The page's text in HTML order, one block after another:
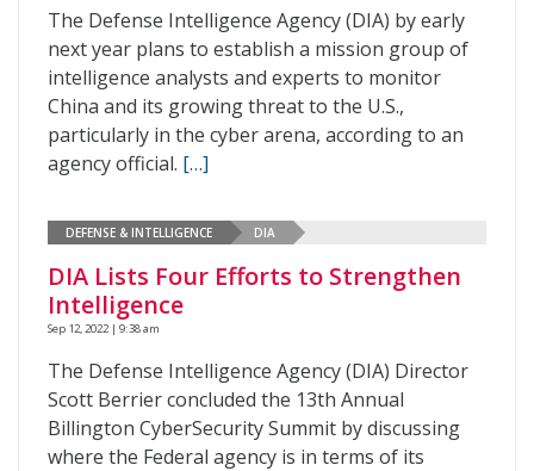
The Defense Intelligence Agency (DIA) by early
next year plans to establish a mission group of
intelligence analysts and experts to monitor
China and its growing threat to the U.S.,
particularly in the cyber arena, according to an
agency official. […]
DEFENSE & INTELLIGENCE DIA
DIA Lists Four Efforts to Strengthen
Intelligence
Sep 12, 2022 | 9:38 am
The Defense Intelligence Agency (DIA) Director
Scott Berrier concluded the 13th Annual
Billington CyberSecurity Summit by discussing
where the Federal agency is in terms of its